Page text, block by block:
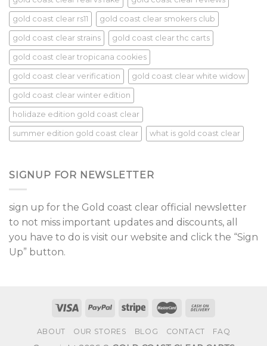
gold coast clear rs11 gold coast clear smokers club
gold coast clear strains gold coast clear thc carts
gold coast clear tropicana cookies
gold coast clear verification gold coast clear white widow
gold coast clear winter edition
holidaze edition gold coast clear
summer edition gold coast clear what is gold coast clear
SIGNUP FOR NEWSLETTER
sign up for the Gold coast clear official newsletter
to not miss important updates and discounts, all
you have to do is visit our website and click the “Sign
Up” button.
ABOUT OUR STORES BLOG CONTACT FAQ